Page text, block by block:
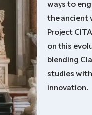
ways to
the ancient
Project
on this
blending
studies
innovation.